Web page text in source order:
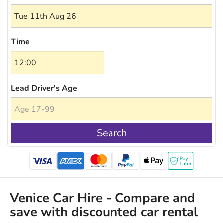
Time
Lead Driver's Age
Search
Venice Car Hire - Compare and
save with discounted car rental